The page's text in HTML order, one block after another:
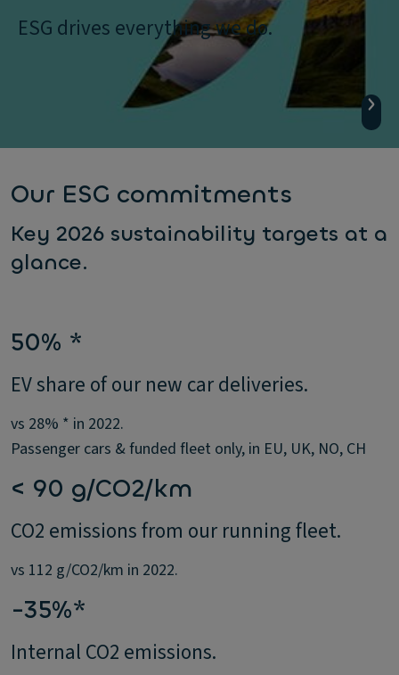
ESG drives everything we do.
Our ESG commitments
Key 2026 sustainability targets at a
glance.
50% *
EV share of our new car deliveries.
vs 28% * in 2022.
Passenger cars & funded fleet only, in EU, UK, NO, CH
< 90 g/CO2/km
CO2 emissions from our running fleet.
vs 112 g/CO2/km in 2022.
-35%*
Internal CO2 emissions.